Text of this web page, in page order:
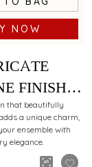
NOW
FINISH
that beautifully
a unique charm,
ensemble with
elegance.